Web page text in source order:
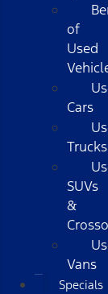
of
Used
Cars
Trucks
SUVs
&
Vans
Specials